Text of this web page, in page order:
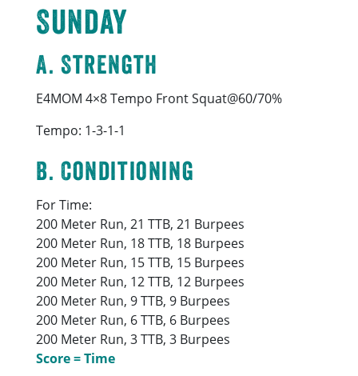
Sunday
A. Strength
E4MOM 4×8 Tempo Front Squat@60/70%
Tempo: 1-3-1-1
B. Conditioning
For Time:
200 Meter Run, 21 TTB, 21 Burpees
200 Meter Run, 18 TTB, 18 Burpees
200 Meter Run, 15 TTB, 15 Burpees
200 Meter Run, 12 TTB, 12 Burpees
200 Meter Run, 9 TTB, 9 Burpees
200 Meter Run, 6 TTB, 6 Burpees
200 Meter Run, 3 TTB, 3 Burpees
Score = Time